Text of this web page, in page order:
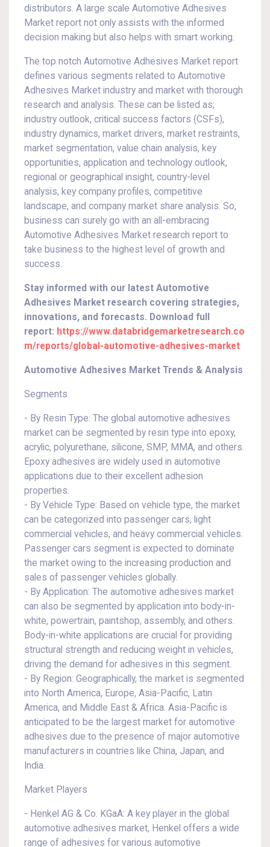
distributors. A large scale Automotive Adhesives
Market report not only assists with the informed
decision making but also helps with smart working.
The top notch Automotive Adhesives Market report
defines various segments related to Automotive
Adhesives Market industry and market with thorough
research and analysis. These can be listed as;
industry outlook, critical success factors (CSFs),
industry dynamics, market drivers, market restraints,
market segmentation, value chain analysis, key
opportunities, application and technology outlook,
regional or geographical insight, country-level
analysis, key company profiles, competitive
landscape, and company market share analysis. So,
business can surely go with an all-embracing
Automotive Adhesives Market research report to
take business to the highest level of growth and
success.
Stay informed with our latest Automotive
Adhesives Market research covering strategies,
innovations, and forecasts. Download full
report: https://www.databridgemarketresearch.co
m/reports/global-automotive-adhesives-market
Automotive Adhesives Market Trends & Analysis
Segments
- By Resin Type: The global automotive adhesives
market can be segmented by resin type into epoxy,
acrylic, polyurethane, silicone, SMP, MMA, and others.
Epoxy adhesives are widely used in automotive
applications due to their excellent adhesion
properties.
- By Vehicle Type: Based on vehicle type, the market
can be categorized into passenger cars, light
commercial vehicles, and heavy commercial vehicles.
Passenger cars segment is expected to dominate
the market owing to the increasing production and
sales of passenger vehicles globally.
- By Application: The automotive adhesives market
can also be segmented by application into body-in-
white, powertrain, paintshop, assembly, and others.
Body-in-white applications are crucial for providing
structural strength and reducing weight in vehicles,
driving the demand for adhesives in this segment.
- By Region: Geographically, the market is segmented
into North America, Europe, Asia-Pacific, Latin
America, and Middle East & Africa. Asia-Pacific is
anticipated to be the largest market for automotive
adhesives due to the presence of major automotive
manufacturers in countries like China, Japan, and
India.
Market Players
- Henkel AG & Co. KGaA: A key player in the global
automotive adhesives market, Henkel offers a wide
range of adhesives for various automotive